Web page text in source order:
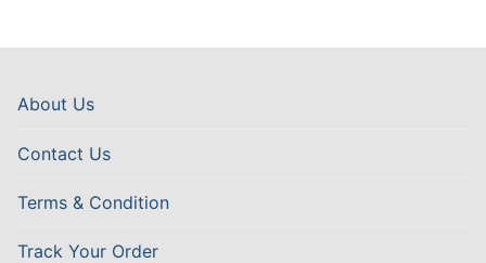
About Us
Contact Us
Terms & Condition
Track Your Order